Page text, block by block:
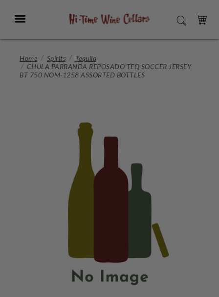
Main
Menu SEARCH
CART
Home Spirits
Tequila
CHULA PARRANDA REPOSADO TEQ SOCCER JERSEY
BT 750 NOM-1258 ASSORTED BOTTLES